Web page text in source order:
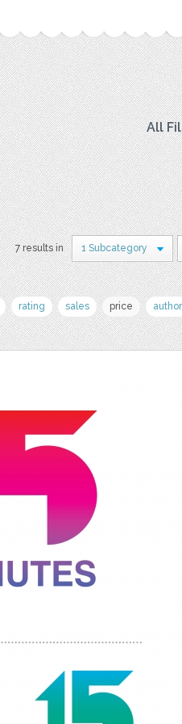
All
7 results in 1 Subcategory
rating sales price